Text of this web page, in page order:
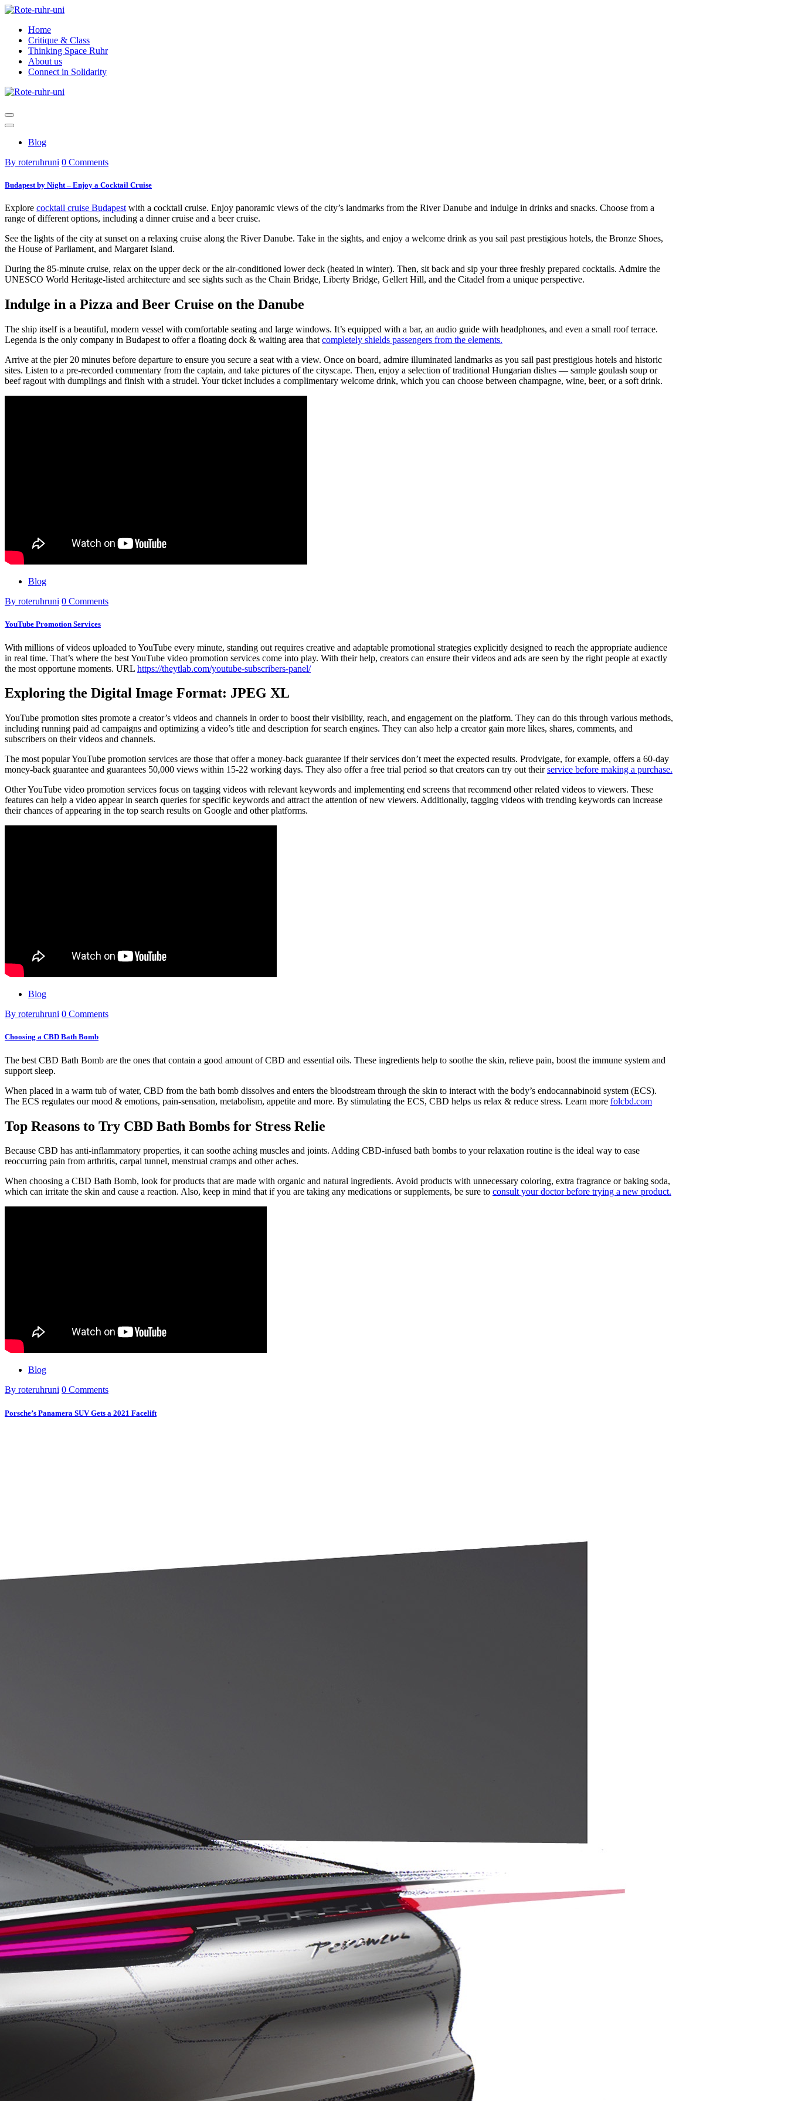
Skip
contentHome
Critique & Class
Thinking Space Ruhr
About us
Connect in Solidarity
Blog
By roteruhruni 0 Comments
Budapest by Night – Enjoy a Cocktail Cruise
Explore cocktail cruise Budapest with a cocktail cruise. Enjoy panoramic views of the city’s landmarks from the River Danube and indulge in drinks and snacks. Choose from a
range of different options, including a dinner cruise and a beer cruise.
See the lights of the city at sunset on a relaxing cruise along the River Danube. Take in the sights, and enjoy a welcome drink as you sail past prestigious hotels, the Bronze Shoes,
the House of Parliament, and Margaret Island.
During the 85-minute cruise, relax on the upper deck or the air-conditioned lower deck (heated in winter). Then, sit back and sip your three freshly prepared cocktails. Admire the
UNESCO World Heritage-listed architecture and see sights such as the Chain Bridge, Liberty Bridge, Gellert Hill, and the Citadel from a unique perspective.
Indulge in a Pizza and Beer Cruise on the Danube
The ship itself is a beautiful, modern vessel with comfortable seating and large windows. It’s equipped with a bar, an audio guide with headphones, and even a small roof terrace.
Legenda is the only company in Budapest to offer a floating dock & waiting area that completely shields passengers from the elements.
Arrive at the pier 20 minutes before departure to ensure you secure a seat with a view. Once on board, admire illuminated landmarks as you sail past prestigious hotels and historic
sites. Listen to a pre-recorded commentary from the captain, and take pictures of the cityscape. Then, enjoy a selection of traditional Hungarian dishes — sample goulash soup or
beef ragout with dumplings and finish with a strudel. Your ticket includes a complimentary welcome drink, which you can choose between champagne, wine, beer, or a soft drink.
Blog
By roteruhruni 0 Comments
YouTube Promotion Services
With millions of videos uploaded to YouTube every minute, standing out requires creative and adaptable promotional strategies explicitly designed to reach the appropriate audience
in real time. That’s where the best YouTube video promotion services come into play. With their help, creators can ensure their videos and ads are seen by the right people at exactly
the most opportune moments. URL https://theytlab.com/youtube-subscribers-panel/
Exploring the Digital Image Format: JPEG XL
YouTube promotion sites promote a creator’s videos and channels in order to boost their visibility, reach, and engagement on the platform. They can do this through various methods,
including running paid ad campaigns and optimizing a video’s title and description for search engines. They can also help a creator gain more likes, shares, comments, and
subscribers on their videos and channels.
The most popular YouTube promotion services are those that offer a money-back guarantee if their services don’t meet the expected results. Prodvigate, for example, offers a 60-day
money-back guarantee and guarantees 50,000 views within 15-22 working days. They also offer a free trial period so that creators can try out theirservice before making a purchase.
Other YouTube video promotion services focus on tagging videos with relevant keywords and implementing end screens that recommend other related videos to viewers. These
features can help a video appear in search queries for specific keywords and attract the attention of new viewers. Additionally, tagging videos with trending keywords can increase
their chances of appearing in the top search results on Google and other platforms.
Blog
By roteruhruni 0 Comments
Choosing a CBD Bath Bomb
The best CBD Bath Bomb are the ones that contain a good amount of CBD and essential oils. These ingredients help to soothe the skin, relieve pain, boost the immune system and
support sleep.
When placed in a warm tub of water, CBD from the bath bomb dissolves and enters the bloodstream through the skin to interact with the body’s endocannabinoid system (ECS).
The ECS regulates our mood & emotions, pain-sensation, metabolism, appetite and more. By stimulating the ECS, CBD helps us relax & reduce stress. Learn more folcbd.com
Top Reasons to Try CBD Bath Bombs for Stress Relie
Because CBD has anti-inflammatory properties, it can soothe aching muscles and joints. Adding CBD-infused bath bombs to your relaxation routine is the ideal way to ease
reoccurring pain from arthritis, carpal tunnel, menstrual cramps and other aches.
When choosing a CBD Bath Bomb, look for products that are made with organic and natural ingredients. Avoid products with unnecessary coloring, extra fragrance or baking soda,
which can irritate the skin and cause a reaction. Also, keep in mind that if you are taking any medications or supplements, be sure to consult your doctor before trying a new product.
Blog
By roteruhruni 0 Comments
Porsche’s Panamera SUV Gets a 2021 Facelift